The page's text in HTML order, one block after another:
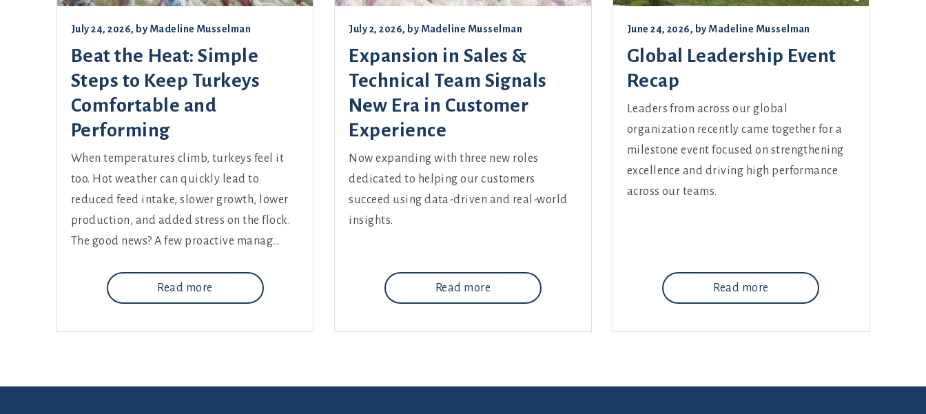
July 24, 2026, by Madeline Musselman
Beat the Heat: Simple
Steps to Keep Turkeys
Comfortable and
Performing
When temperatures climb, turkeys feel it
too. Hot weather can quickly lead to
reduced feed intake, slower growth, lower
production, and added stress on the flock.
The good news? A few proactive manag…
Read more
July 2, 2026, by Madeline Musselman
Expansion in Sales &
Technical Team Signals
New Era in Customer
Experience
Now expanding with three new roles
dedicated to helping our customers
succeed using data-driven and real-world
insights.
Read more
June 24, 2026, by Madeline Musselman
Global Leadership Event
Recap
Leaders from across our global
organization recently came together for a
milestone event focused on strengthening
excellence and driving high performance
across our teams.
Read more